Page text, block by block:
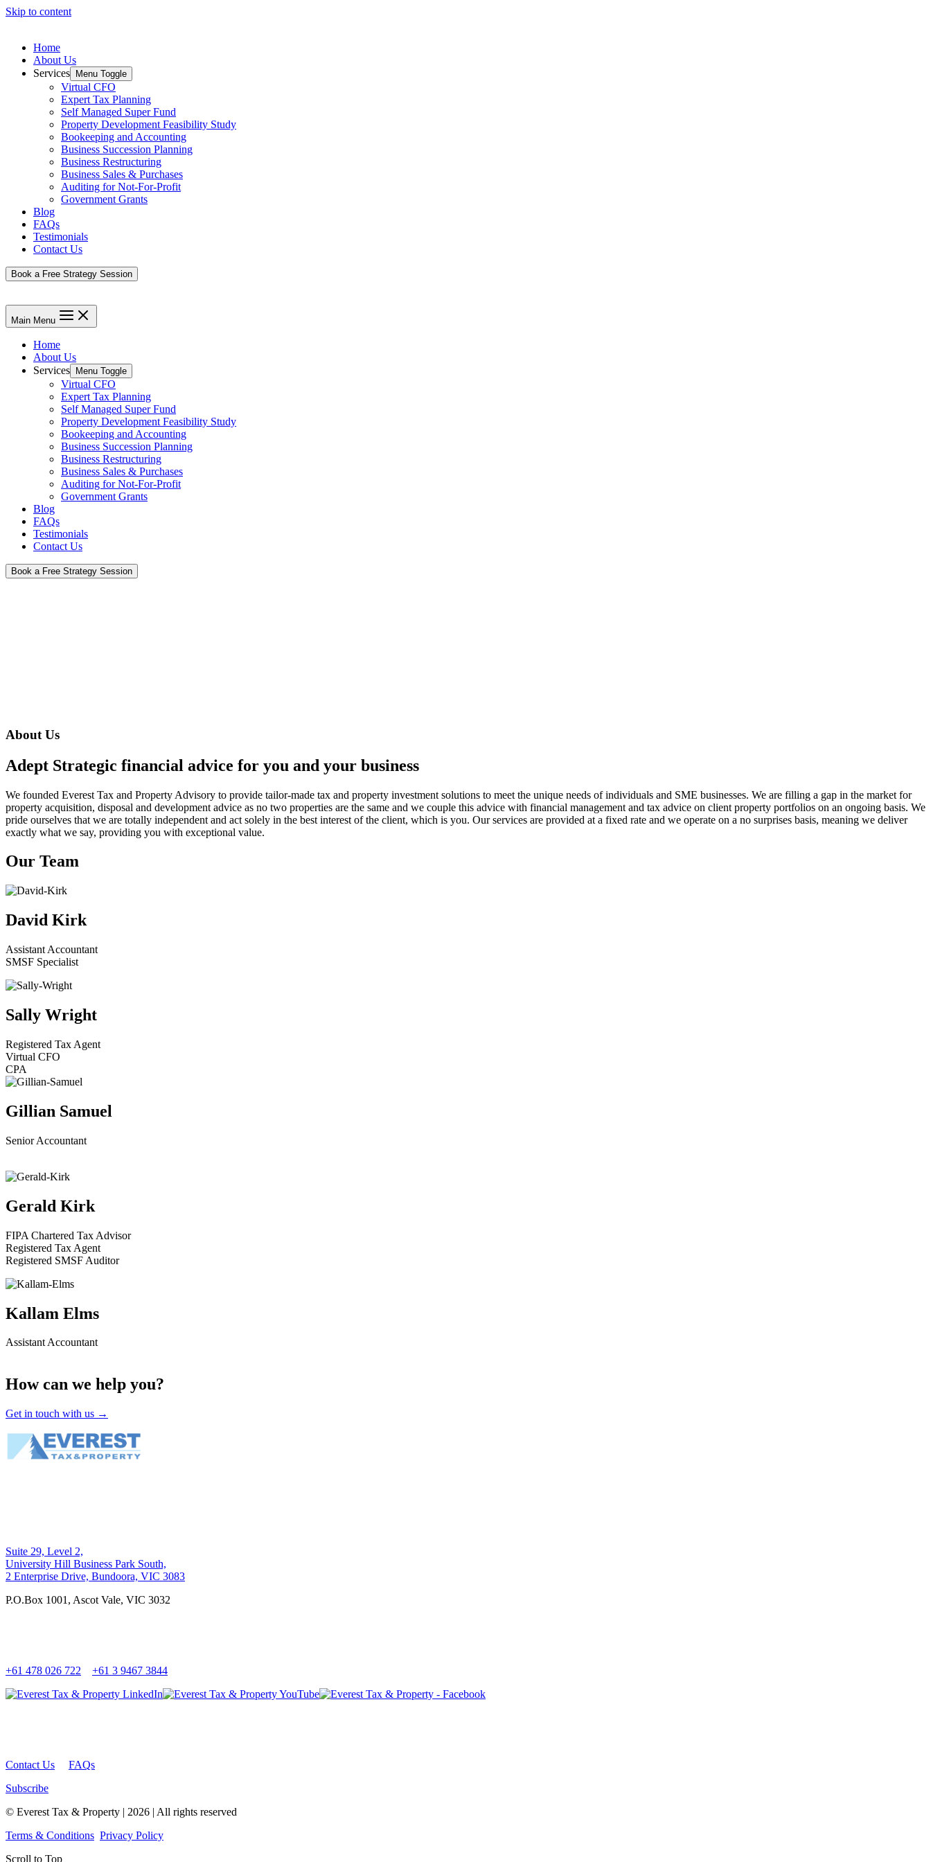
Skip to content
Home
About Us
Services
Menu Toggle
Virtual CFO
Expert Tax Planning
Self Managed Super Fund
Property Development Feasibility Study
Bookeeping and Accounting
Business Succession Planning
Business Restructuring
Business Sales & Purchases
Auditing for Not-For-Profit
Government Grants
Blog
FAQs
Testimonials
Contact Us
Book a Free Strategy Session
Main Menu
Home
About Us
Services
Menu Toggle
Virtual CFO
Expert Tax Planning
Self Managed Super Fund
Property Development Feasibility Study
Bookeeping and Accounting
Business Succession Planning
Business Restructuring
Business Sales & Purchases
Auditing for Not-For-Profit
Government Grants
Blog
FAQs
Testimonials
Contact Us
Book a Free Strategy Session
About Us
Adept Strategic financial advice for you and your business
We founded Everest Tax and Property Advisory to provide tailor-made tax and property investment solutions to meet the unique needs of individuals and SME businesses. We are filling a gap in the market for
property acquisition, disposal and development advice as no two properties are the same and we couple this advice with financial management and tax advice on client property portfolios on an ongoing basis. We
pride ourselves that we are totally independent and act solely in the best interest of the client, which is you. Our services are provided at a fixed rate and we operate on a no surprises basis, meaning we deliver
exactly what we say, providing you with exceptional value.
Our Team
David Kirk
Assistant Accountant
SMSF Specialist
Sally Wright
Registered Tax Agent
Virtual CFO
CPA
Gillian Samuel
Senior Accountant
Gerald Kirk
FIPA Chartered Tax Advisor
Registered Tax Agent
Registered SMSF Auditor
Kallam Elms
Assistant Accountant
How can we help you?
Get in touch with us →
Suite 29, Level 2,
University Hill Business Park South,
2 Enterprise Drive, Bundoora, VIC 3083
P.O.Box 1001, Ascot Vale, VIC 3032
+61 478 026 722 +61 3 9467 3844
Contact Us
FAQs
Subscribe
© Everest Tax & Property | 2026 | All rights reserved
Terms & Conditions Privacy Policy
Scroll to Top